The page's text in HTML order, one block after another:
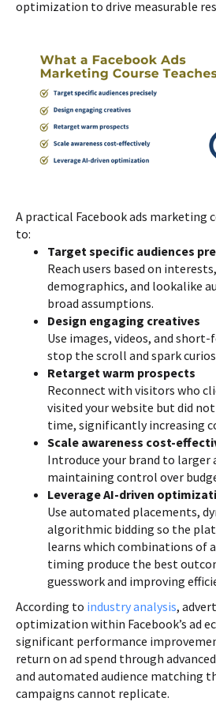
optimization to drive measurable
A practical Facebook ads marketing
to:
Target specific audiences
Reach users based on
demographics, and lookalike
broad assumptions.
Design engaging creatives
Use images, videos, and
stop the scroll and spark
Retarget warm prospects
Reconnect with visitors who
visited your website but did
time, significantly increasing
Scale awareness cost-
Introduce your brand to larger
maintaining control over
Leverage AI-driven
Use automated placements,
algorithmic bidding so the
learns which combinations of
timing produce the best
guesswork and improving
According to industry analysis,
optimization within Facebook’s ad
significant performance
return on ad spend through
and automated audience matching
campaigns cannot replicate.